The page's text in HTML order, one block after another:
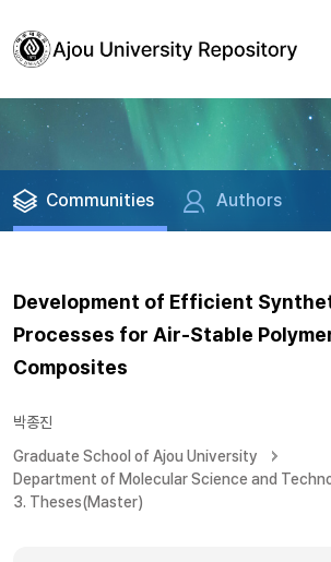
Communities Authors
Development of Efficient
Processes for Air-Stable
Composites
박종진
Graduate School of Ajou University
Department of Molecular Science and
3. Theses(Master)